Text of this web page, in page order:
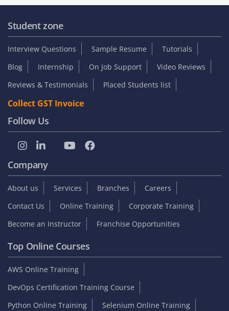
Student zone
Interview Questions Sample Resume
Tutorials
Blog
Internship On Job Support
Video Reviews
Reviews & Testimonials
Placed Students list
Collect GST Invoice
Follow Us
Company
About us Services Branches
Careers
Contact Us
Online Training
Corporate Training
Become an Instructor
Franchise Opportunities
Top Online Courses
AWS Online Training
DevOps Certification Training Course
Python Online Training
Selenium Online Training